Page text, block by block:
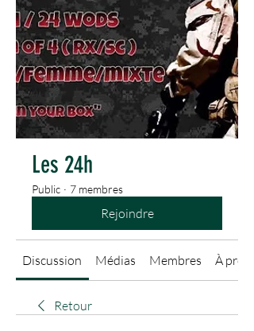
Les 24h
Public · 7 membres
Rejoindre
Discussion Médias Membres À
Retour